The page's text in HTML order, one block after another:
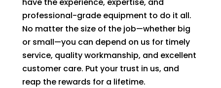
professional-grade equipment to do it all.
No matter the size of the job—whether big
or small—you can depend on us for timely
service, quality workmanship, and excellent
customer care. Put your trust in us, and
reap the rewards for a lifetime.